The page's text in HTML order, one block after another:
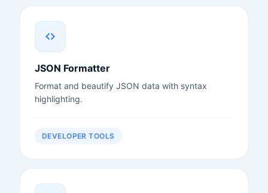
JSON Formatter
Format and beautify JSON data with syntax
highlighting.
DEVELOPER TOOLS